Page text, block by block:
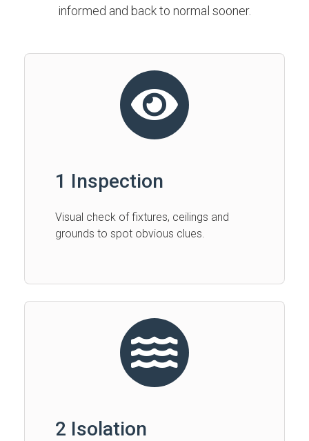
informed and back to normal sooner.
1 Inspection
Visual check of fixtures, ceilings and
grounds to spot obvious clues.
2 Isolation